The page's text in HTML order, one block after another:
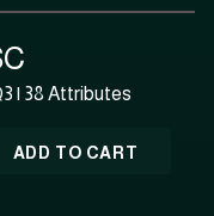
| 38 Attributes
ADD TO CART